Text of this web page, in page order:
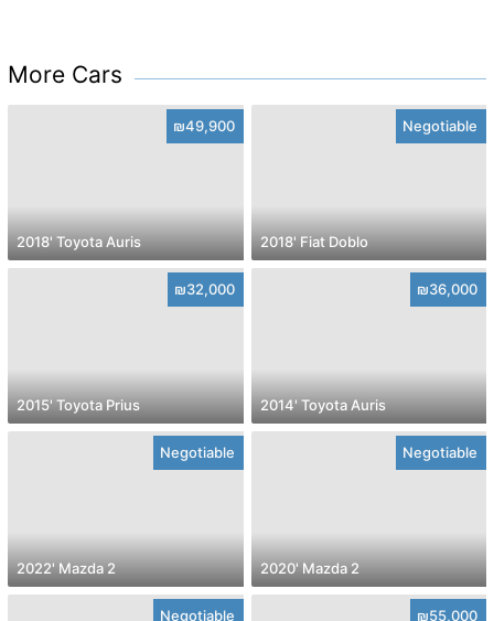
More Cars
₪49,900
2018' Toyota Auris
Negotiable
2018' Fiat Doblo
₪32,000
2015' Toyota Prius
₪36,000
2014' Toyota Auris
Negotiable
2022' Mazda 2
Negotiable
2020' Mazda 2
Negotiable ₪55,000